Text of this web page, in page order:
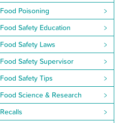
Food Poisoning
Food Safety Education
Food Safety Laws
Food Safety Supervisor
Food Safety Tips
Food Science & Research
Recalls